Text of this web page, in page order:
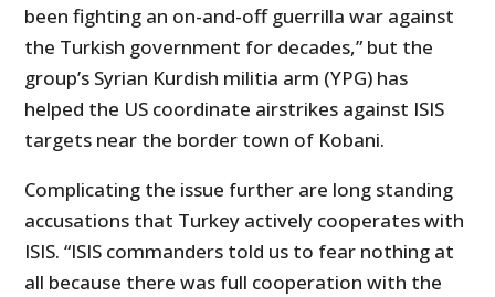
been fighting an on-and-off guerrilla war against
the Turkish government for decades,” but the
group’s Syrian Kurdish militia arm (YPG) has
helped the US coordinate airstrikes against ISIS
targets near the border town of Kobani.
Complicating the issue further are long standing
accusations that Turkey actively cooperates with
ISIS. “ISIS commanders told us to fear nothing at
all because there was full cooperation with the